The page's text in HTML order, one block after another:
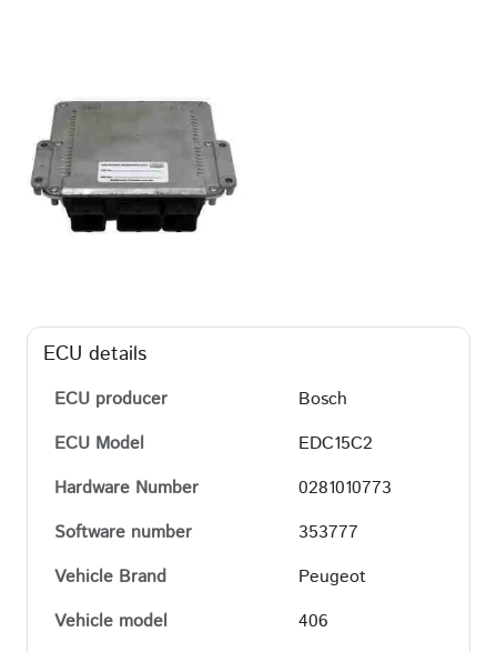
ECU details
ECU producer
Bosch
ECU Model
EDC15C2
Hardware Number
0281010773
Software number
353777
Vehicle Brand
Peugeot
Vehicle model
406